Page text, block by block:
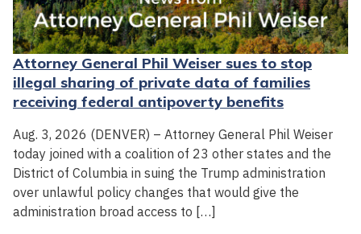
Attorney General Phil Weiser sues to stop
illegal sharing of private data of families
receiving federal antipoverty benefits
Aug. 3, 2026 (DENVER) – Attorney General Phil Weiser
today joined with a coalition of 23 other states and the
District of Columbia in suing the Trump administration
over unlawful policy changes that would give the
administration broad access to […]